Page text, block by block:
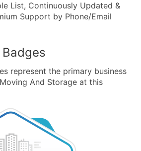
List, Continuously Updated &
Support by Phone/Email
represent the primary business
And Storage at this